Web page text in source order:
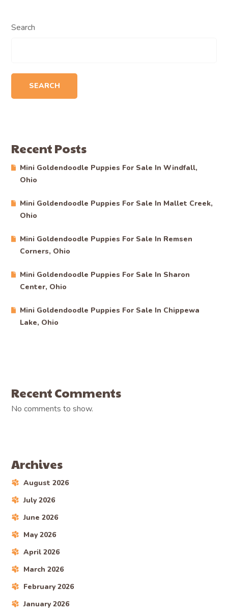
Search
SEARCH
Recent Posts
Mini Goldendoodle Puppies For Sale In Windfall,
Ohio
Mini Goldendoodle Puppies For Sale In Mallet Creek,
Ohio
Mini Goldendoodle Puppies For Sale In Remsen
Corners, Ohio
Mini Goldendoodle Puppies For Sale In Sharon
Center, Ohio
Mini Goldendoodle Puppies For Sale In Chippewa
Lake, Ohio
Recent Comments
No comments to show.
Archives
August 2026
July 2026
June 2026
May 2026
April 2026
March 2026
February 2026
January 2026